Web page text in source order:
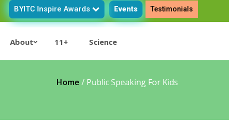
BYITC Inspire Awards Events Testimonials
About 11+ Science
Home / Public Speaking For Kids